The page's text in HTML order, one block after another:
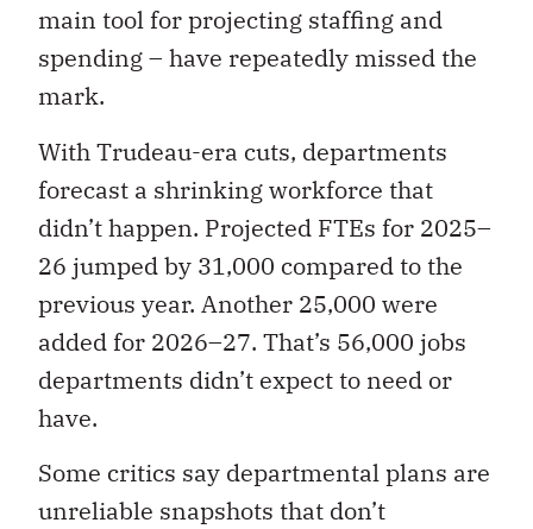
main tool for projecting staffing and
spending – have repeatedly missed the
mark.
With Trudeau-era cuts, departments
forecast a shrinking workforce that
didn’t happen. Projected FTEs for 2025–
26 jumped by 31,000 compared to the
previous year. Another 25,000 were
added for 2026–27. That’s 56,000 jobs
departments didn’t expect to need or
have.
Some critics say departmental plans are
unreliable snapshots that don’t